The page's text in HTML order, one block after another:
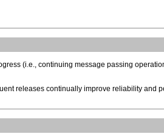
(i.e., continuing message passing
releases continually improve reliability and